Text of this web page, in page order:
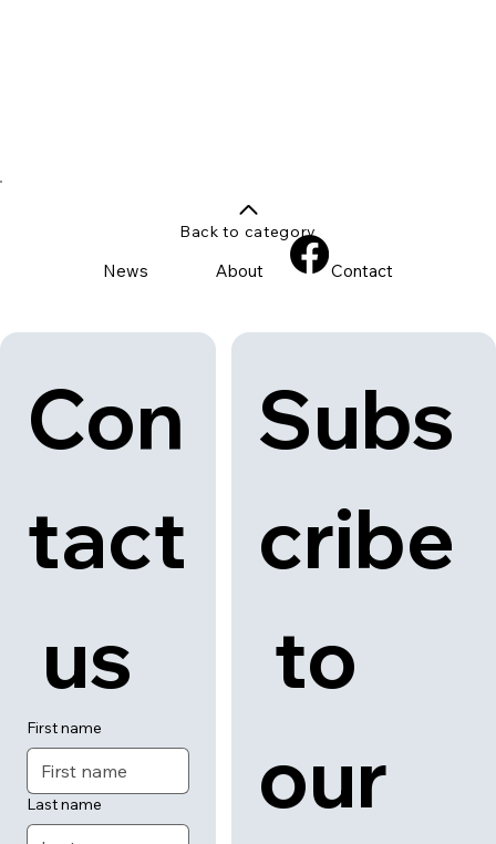
Con
tact
us
First name
Last name
Subs
cribe
to
our
News About Contact
Back to category